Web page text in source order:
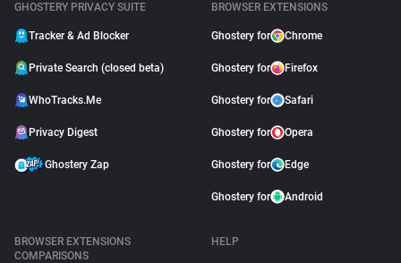
GHOSTERY PRIVACY SUITE
Tracker & Ad Blocker
Private Search (closed beta)
WhoTracks.Me
Privacy Digest
Ghostery Zap
BROWSER EXTENSIONS
Ghostery for Chrome
Ghostery for Firefox
Ghostery for Safari
Ghostery for Opera
Ghostery for Edge
Ghostery for Android
BROWSER EXTENSIONS
COMPARISONS
HELP